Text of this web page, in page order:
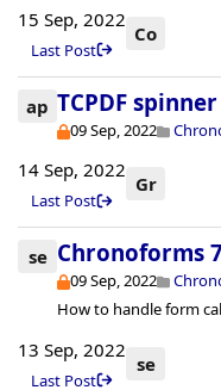
15 Sep, 2022
Last Post
Co
ap TCPDF
09 Sep, 2022
14 Sep, 2022
Last Post
Gr
se Chronoforms
09 Sep, 2022
How to handle form
13 Sep, 2022
Last Post
se